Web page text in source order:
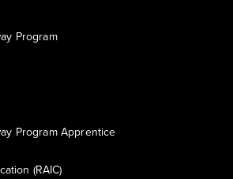
Program
Program Apprentice
(RAIC)